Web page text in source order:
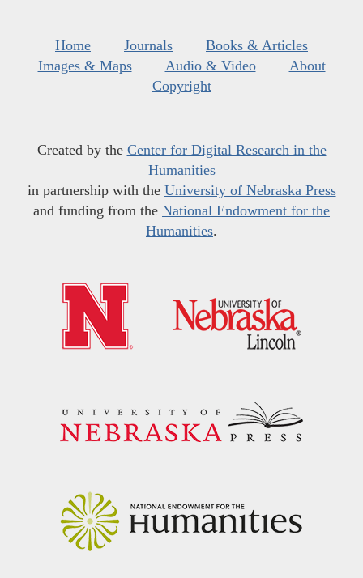
Home Journals
Books & Articles
Images & Maps
Audio & Video
About
Copyright
Created by the Center for Digital Research in the
Humanities
in partnership with the University of Nebraska Press
and funding from the National Endowment for the
Humanities.